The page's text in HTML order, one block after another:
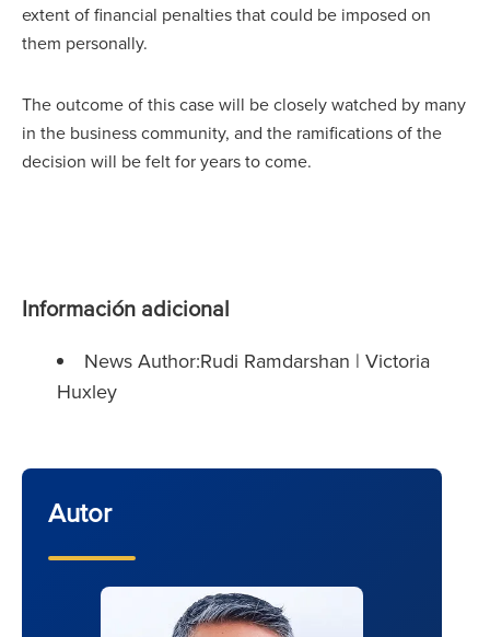
extent of financial penalties that could be imposed on
them personally.
The outcome of this case will be closely watched by many
in the business community, and the ramifications of the
decision will be felt for years to come.
Información adicional
News Author:Rudi Ramdarshan | Victoria
Huxley
Autor